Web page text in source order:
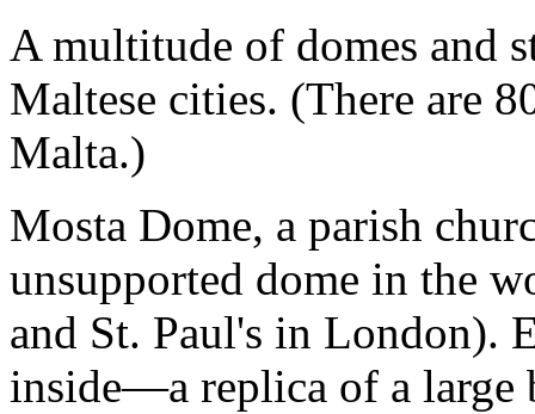
A multitude of domes and
Maltese cities. (There are
Malta.)
Mosta Dome, a parish
unsupported dome in the
and St. Paul's in London).
inside—a replica of a large